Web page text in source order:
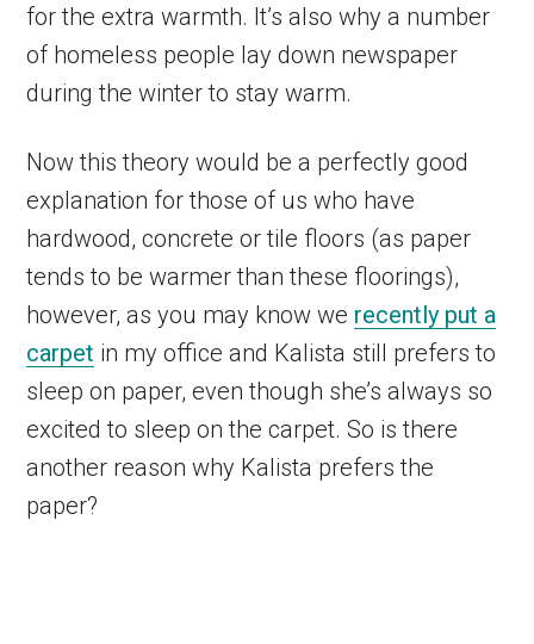
for the extra warmth. It’s also why a number
of homeless people lay down newspaper
during the winter to stay warm.
Now this theory would be a perfectly good
explanation for those of us who have
hardwood, concrete or tile floors (as paper
tends to be warmer than these floorings),
however, as you may know we recently put a
carpet in my office and Kalista still prefers to
sleep on paper, even though she’s always so
excited to sleep on the carpet. So is there
another reason why Kalista prefers the
paper?